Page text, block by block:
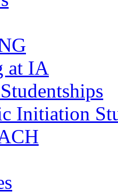
at IA
Initiation